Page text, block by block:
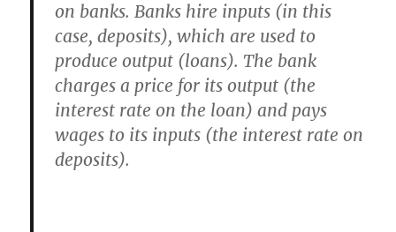
on banks. Banks hire inputs (in this
case, deposits), which are used to
produce output (loans). The bank
charges a price for its output (the
interest rate on the loan) and pays
wages to its inputs (the interest rate on
deposits).